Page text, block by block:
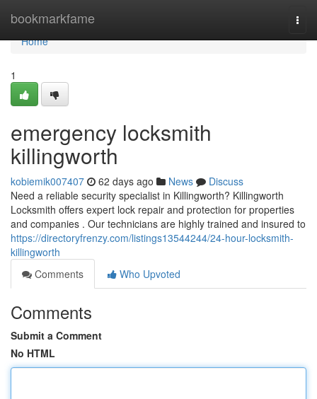
bookmarkfame
Home
Home
1
emergency locksmith
killingworth
kobiemik007407 62 days ago News
Discuss
Need a reliable security specialist in Killingworth? Killingworth
Locksmith offers expert lock repair and protection for properties
and companies . Our technicians are highly trained and insured to
https://directoryfrenzy.com/listings13544244/24-hour-locksmith-
killingworth
Comments
Who Upvoted
Comments
Submit a Comment
No HTML